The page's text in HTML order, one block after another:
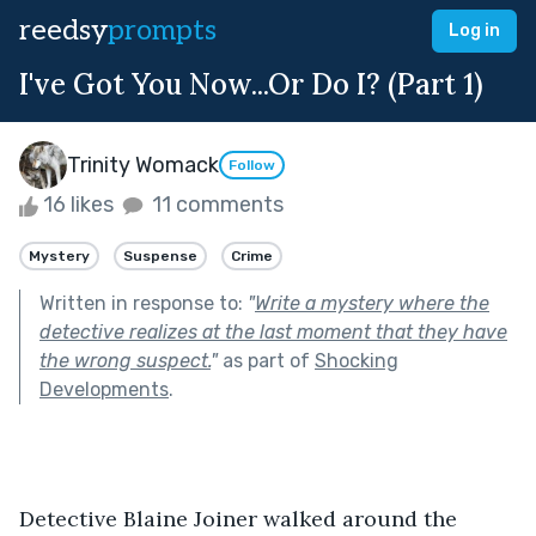
reedsyprompts Log in
I've Got You Now...Or Do I? (Part 1)
Trinity Womack Follow
16 likes 11 comments
Mystery Suspense Crime
Written in response to: "Write a mystery where the
detective realizes at the last moment that they have
the wrong suspect."as part of Shocking
Developments.
Detective Blaine Joiner walked around the